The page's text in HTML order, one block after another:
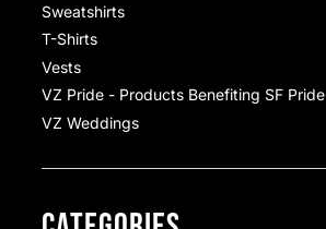
Sweatshirts
T-Shirts
Vests
VZ Pride - Products Benefiting SF Pride
VZ Weddings